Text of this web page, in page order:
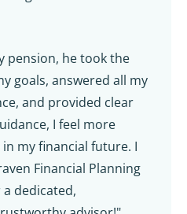
pension, he took the
goals, answered all my
and provided clear
I feel more
my financial future. I
Financial Planning
dedicated,